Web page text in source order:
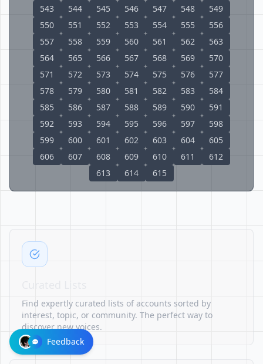
543
544 545 546 547 548
549
550
551 552 553 554 555
556
557
558 559 560 561 562
563
564
565 566 567 568 569
570
571
572 573 574 575 576
577
578
579 580 581 582 583
584
585
586 587 588 589 590
591
592
593 594 595 596 597
598
599
600 601 602 603 604
605
606
607 608 609 610 611
612
613
614 615
Find expertly curated lists of accounts sorted by
interest, topic, or community. The perfect way to
discover new voices.
Feedback